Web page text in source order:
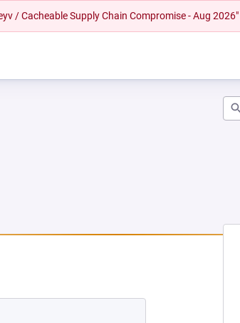
/ Cacheable Supply Chain Compromise - Aug 2026"